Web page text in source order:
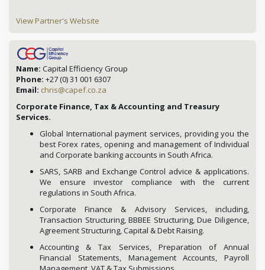
View Partner's Website
Name: Capital Efficiency Group
Phone: +27 (0) 31 001 6307
Email: chris@capef.co.za
Corporate Finance, Tax & Accounting and Treasury
Services.
Global International payment services, providing you the
best Forex rates, opening and management of Individual
and Corporate banking accounts in South Africa.
SARS, SARB and Exchange Control advice & applications.
We ensure investor compliance with the current
regulations in South Africa.
Corporate Finance & Advisory Services, including,
Transaction Structuring, BBBEE Structuring, Due Diligence,
Agreement Structuring, Capital & Debt Raising.
Accounting & Tax Services, Preparation of Annual
Financial Statements, Management Accounts, Payroll